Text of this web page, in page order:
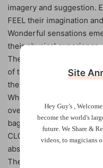
imagery and suggestion.
FEEL their imagination
Wonderful sensations
their physical experience.
The Ritual is designed to
of the negative energies,
their mind and body, and
When the Ritual is
over your spectator, and
bag to look at the crystal,
CLOUDY and
absorbing the negative
The best part is, this is
Site
Hey Guy's ,
become the world's
future. We Share &
videos, to magicians